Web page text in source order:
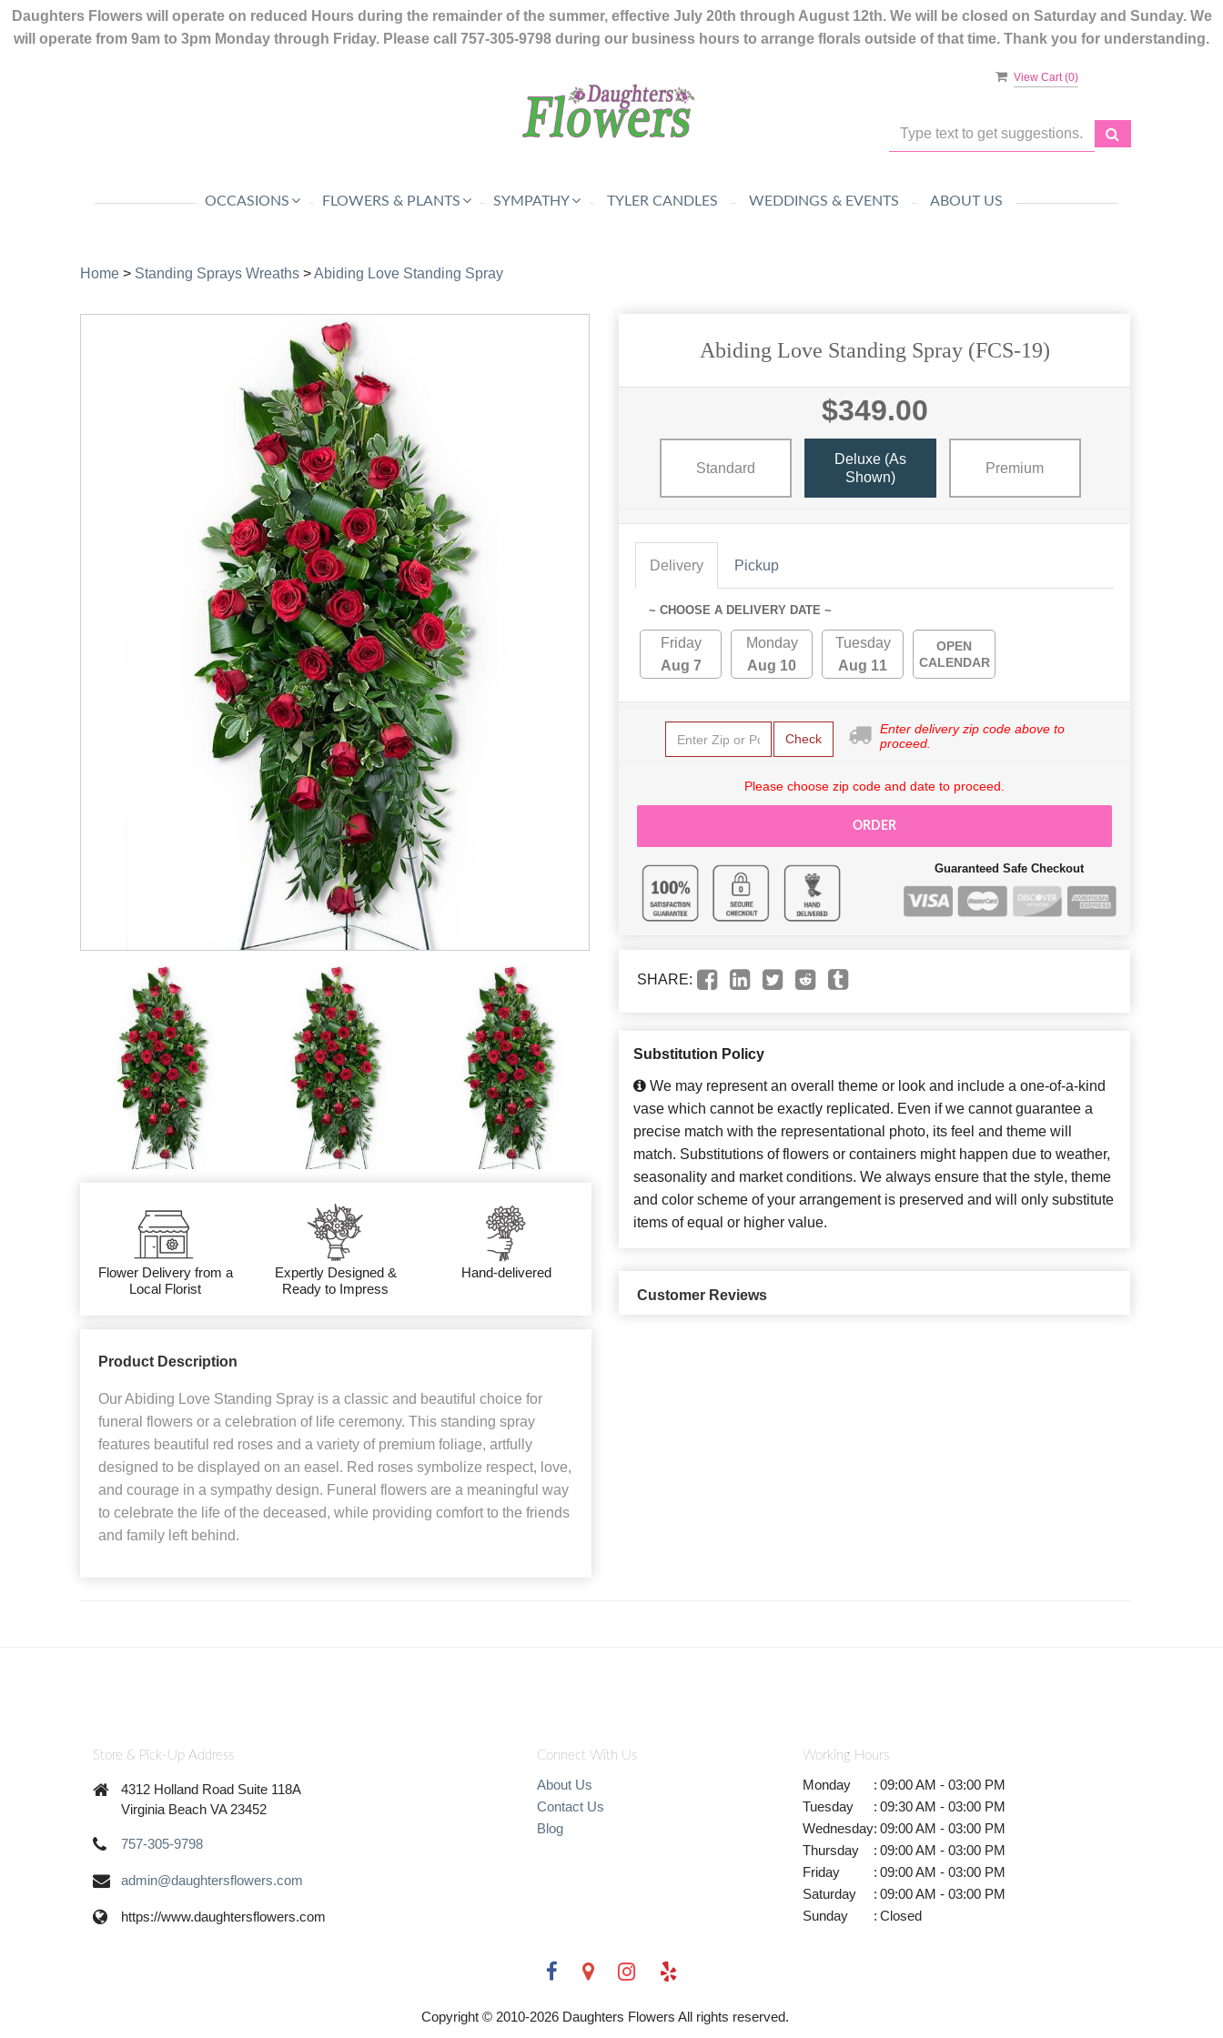
Daughters Flowers will operate on reduced Hours during the remainder of the summer, effective July 20th through August 12th. We will be closed on Saturday and Sunday. We
will operate from 9am to 3pm Monday through Friday. Please call 757-305-9798 during our business hours to arrange florals outside of that time. Thank you for understanding.
View Cart (0)
OCCASIONS FLOWERS & PLANTS SYMPATHY TYLER CANDLES WEDDINGS & EVENTS ABOUT US
Home > Standing Sprays Wreaths >Abiding Love Standing Spray
Flower Delivery from a
Local Florist
Expertly Designed &
Ready to Impress
Hand-delivered
Product Description
Our Abiding Love Standing Spray is a classic and beautiful choice for
funeral flowers or a celebration of life ceremony. This standing spray
features beautiful red roses and a variety of premium foliage, artfully
designed to be displayed on an easel. Red roses symbolize respect, love,
and courage in a sympathy design. Funeral flowers are a meaningful way
to celebrate the life of the deceased, while providing comfort to the friends
and family left behind.
Abiding Love Standing Spray (FCS-19)
$349.00
Standard
Deluxe (As
Shown)
Premium
Delivery Pickup
~ CHOOSE A DELIVERY DATE ~
Friday
Aug 7
Monday
Aug 10
Tuesday
Aug 11
OPEN
CALENDAR
Check
Enter delivery zip code above to
proceed.
Please choose zip code and date to proceed.
ORDER
Guaranteed Safe Checkout
SHARE:
Substitution Policy
We may represent an overall theme or look and include a one-of-a-kind
vase which cannot be exactly replicated. Even if we cannot guarantee a
precise match with the representational photo, its feel and theme will
match. Substitutions of flowers or containers might happen due to weather,
seasonality and market conditions. We always ensure that the style, theme
and color scheme of your arrangement is preserved and will only substitute
items of equal or higher value.
Customer Reviews
Store & Pick-Up Address
4312 Holland Road Suite 118A
Virginia Beach VA 23452
757-305-9798
admin@daughtersflowers.com
https://www.daughtersflowers.com
Connect With Us
About Us
Contact Us
Blog
Working Hours
Monday : 09:00 AM - 03:00 PM
Tuesday
: 09:30 AM - 03:00 PM
Wednesday: 09:00 AM - 03:00 PM
Thursday
: 09:00 AM - 03:00 PM
Friday
: 09:00 AM - 03:00 PM
Saturday
: 09:00 AM - 03:00 PM
Sunday
: Closed
Copyright © 2010-2026 Daughters Flowers All rights reserved.